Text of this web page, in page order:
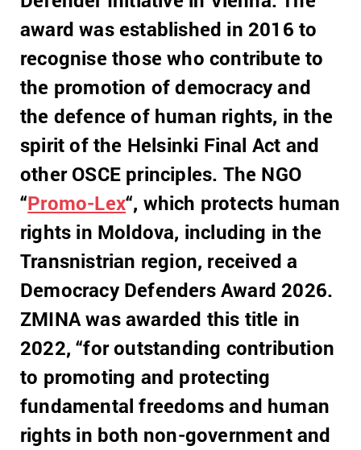
award was established in 2016 to
recognise those who contribute to
the promotion of democracy and
the defence of human rights, in the
spirit of the Helsinki Final Act and
other OSCE principles. The NGO
“Promo-Lex“, which protects human
rights in Moldova, including in the
Transnistrian region, received a
Democracy Defenders Award 2026.
ZMINA was awarded this title in
2022, “for outstanding contribution
to promoting and protecting
fundamental freedoms and human
rights in both non-government and